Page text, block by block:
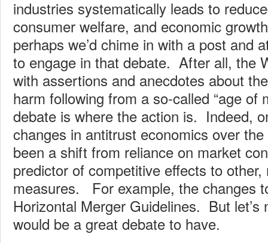
industries systematically leads to
consumer welfare, and economic
perhaps we’d chime in with a post and
to engage in that debate. After all, the
with assertions and anecdotes about
harm following from a so-called “age of
debate is where the action is. Indeed,
changes in antitrust economics over
been a shift from reliance on market
predictor of competitive effects to other,
measures. For example, the changes
Horizontal Merger Guidelines. But
would be a great debate to have.